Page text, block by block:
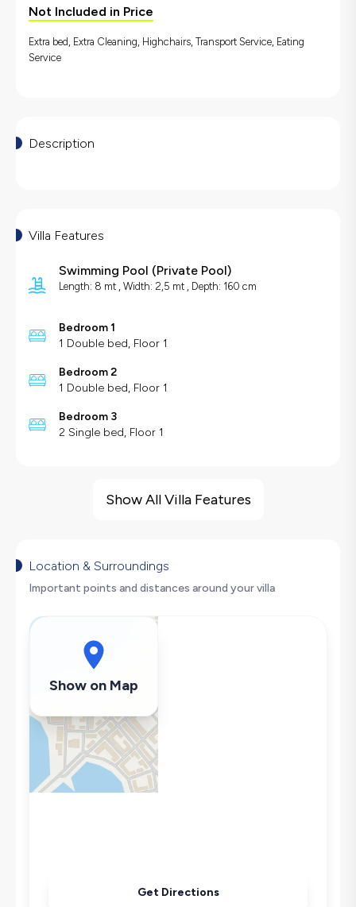
Not Included in Price
Extra bed, Extra Cleaning, Highchairs, Transport Service, Eating
Service
Description
Villa Features
Swimming Pool (Private Pool)
Length: 8 mt , Width: 2,5 mt , Depth: 160 cm
Bedroom 1
1 Double bed, Floor 1
Bedroom 2
1 Double bed, Floor 1
Bedroom 3
2 Single bed, Floor 1
Table Tennis
Swing
Dishwasher
Washing Machine
Wi-Fi / Internet
Sandwich Toaster
Microwave
Kettle
Show All Villa Features
Location & Surroundings
Important points and distances around your villa
Show on Map
Get Directions